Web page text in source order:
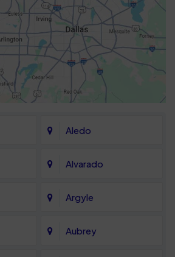
Aledo
Alvarado
Argyle
Aubrey